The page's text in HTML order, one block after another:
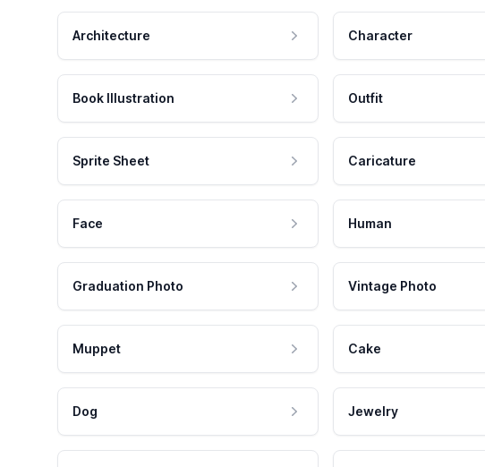
Architecture Character
Book Illustration Outfit
Sprite Sheet Caricature
Face Human
Graduation Photo Vintage Photo
Muppet Cake
Dog Jewelry